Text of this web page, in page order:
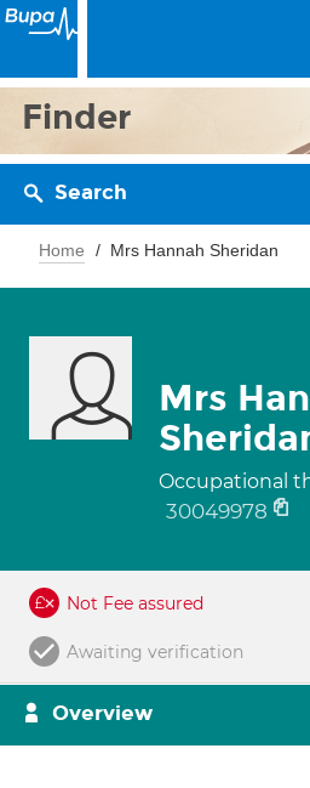
Finder
Search
Home Mrs Hannah Sheridan
Mrs
Occupational
30049978
Not Fee assured
Awaiting verification
Overview